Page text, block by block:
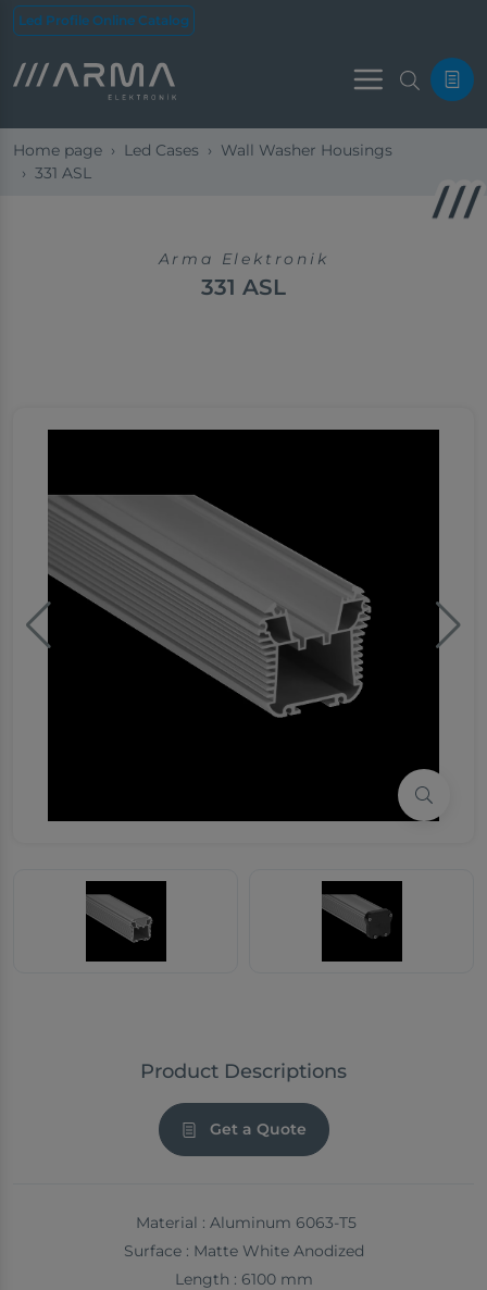
Led Profile Online Catalog
Menu
Home page Led Cases
Wall Washer Housings
331 ASL
Arma Elektronik
331 ASL
Product Descriptions
Get a Quote
Material : Aluminum 6063-T5
Surface : Matte White Anodized
Length : 6100 mm